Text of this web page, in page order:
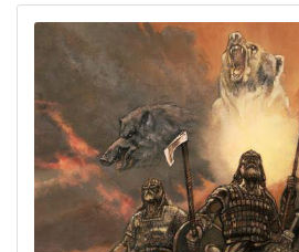
€10.00.€5.00.